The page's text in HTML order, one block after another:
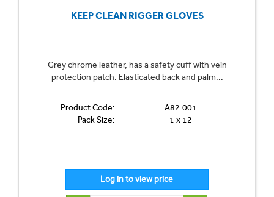
KEEP CLEAN RIGGER GLOVES
Grey chrome leather, has a safety cuff with vein
protection patch. Elasticated back and palm...
Product Code:
A82.001
Pack Size:
1 x 12